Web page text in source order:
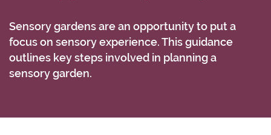
Sensory gardens are an opportunity to put a
focus on sensory experience. This guidance
outlines key steps involved in planning a
sensory garden.